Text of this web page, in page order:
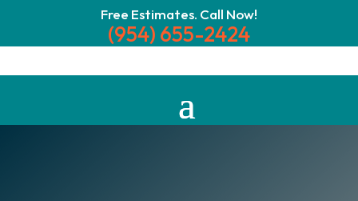
Free Estimates. Call Now!
(954) 655-2424